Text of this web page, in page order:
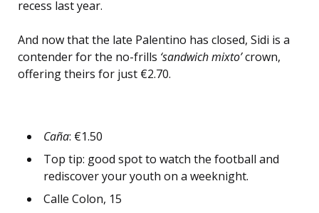
recess last year.
And now that the late Palentino has closed, Sidi is a
contender for the no-frills ‘sandwich mixto’crown,
offering theirs for just €2.70.
Caña: €1.50
Top tip: good spot to watch the football and
rediscover your youth on a weeknight.
Calle Colon, 15